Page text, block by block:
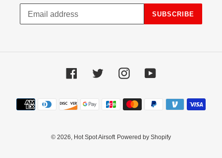
SUBSCRIBE
Facebook Twitter InstagramYouTube
Payment
methods
© 2026, Hot Spot Airsoft Powered by Shopify